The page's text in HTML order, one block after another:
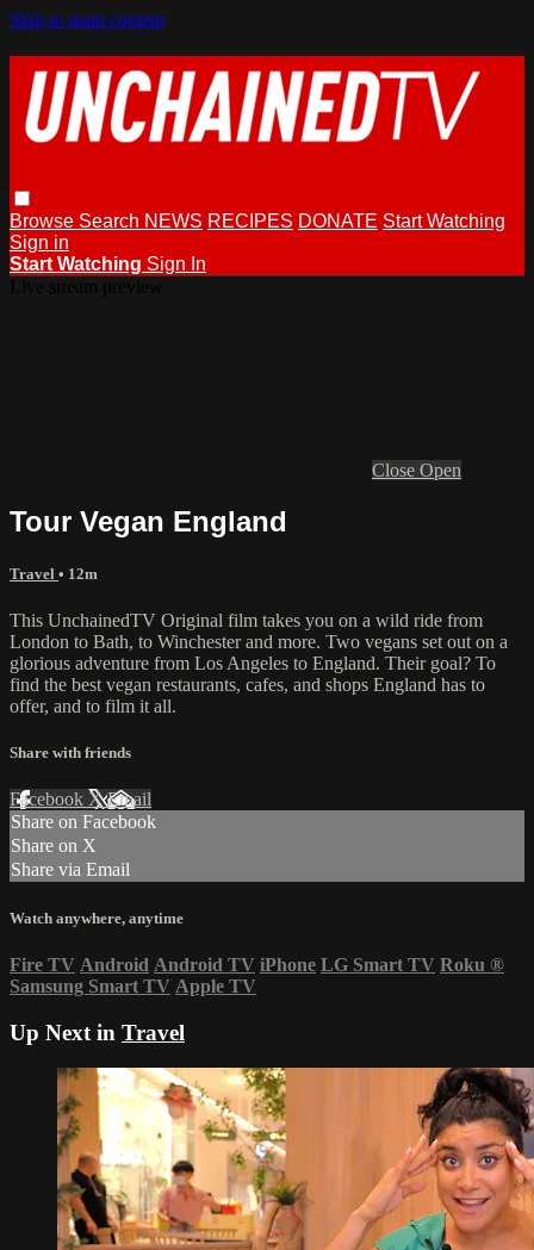
Skip to main content
Browse Search NEWS RECIPES DONATE Start Watching
Sign in
Start Watching Sign In
Close Open
Tour Vegan England
Travel • 12m
This UnchainedTV Original film takes you on a wild ride from
London to Bath, to Winchester and more. Two vegans set out on a
glorious adventure from Los Angeles to England. Their goal? To
find the best vegan restaurants, cafes, and shops England has to
offer, and to film it all.
Share with friends
Facebook XEmail
Share on Facebook
Share on X
Share via Email
Watch anywhere, anytime
Fire TV Android Android TV iPhone LG Smart TV Roku ®
Samsung Smart TV Apple TV
Up Next in Travel